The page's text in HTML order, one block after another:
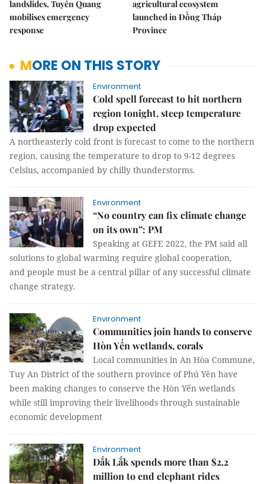
landslides, Tuyên Quang
mobilises emergency
response
agricultural ecosystem
launched in Đồng Tháp
Province
MORE ON THIS STORY
Environment
Cold spell forecast to hit northern
region tonight, steep temperature
drop expected
A northeasterly cold front is forecast to come to the northern
region, causing the temperature to drop to 9-12 degrees
Celsius, accompanied by chilly thunderstorms.
Environment
“No country can fix climate change
on its own”: PM
Speaking at GEFE 2022, the PM said all
solutions to global warming require global cooperation,
and people must be a central pillar of any successful climate
change strategy.
Environment
Communities join hands to conserve
Hòn Yến wetlands, corals
Local communities in An Hòa Commune,
Tuy An District of the southern province of Phú Yên have
been making changes to conserve the Hòn Yến wetlands
while still improving their livelihoods through sustainable
economic development
Environment
Đắk Lắk spends more than $2.2
million to end elephant rides